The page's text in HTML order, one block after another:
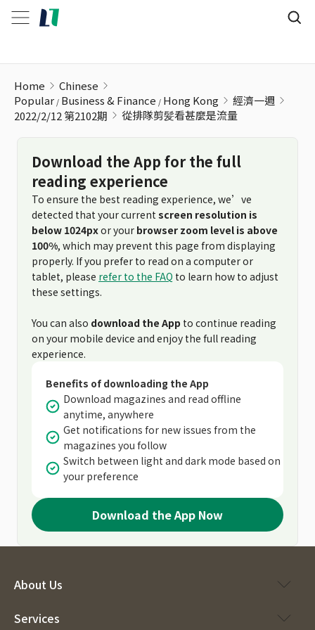
Home
Chinese
Popular Business & Finance Hong Kong
經濟一週
2022/2/12 第2102期
從排隊剪髪看甚麼是流量
Download the App for the full
reading experience
To ensure the best reading experience, we’ve
detected that your current screen resolution is
below 1024pxor your browser zoom level is above
100%, which may prevent this page from displaying
properly. If you prefer to read on a computer or
tablet, please refer to the FAQ to learn how to adjust
these settings.
You can also download the App to continue reading
on your mobile device and enjoy the full reading
experience.
Benefits of downloading the App
Download magazines and read offline
anytime, anywhere
Get notifications for new issues from the
magazines you follow
Switch between light and dark mode based on
your preference
Download the App Now
About Us
Services